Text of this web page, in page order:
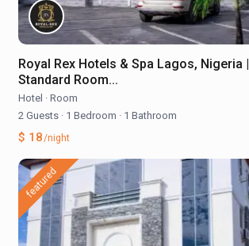
Royal Rex Hotels & Spa Lagos, Nigeria |
Standard Room...
Hotel · Room
2 Guests · 1 Bedroom · 1 Bathroom
$ 18/night
featured